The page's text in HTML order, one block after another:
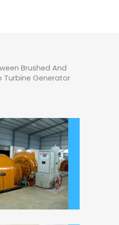
Brushed And
Turbine Generator